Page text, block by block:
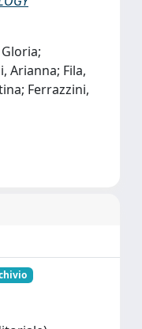
Arianna; Fila,
Ferrazzini,